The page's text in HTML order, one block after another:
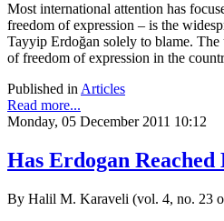
Most international attention has
freedom of expression – is the
Tayyip Erdoğan solely to blame.
of freedom of expression in the
Published in Articles
Read more...
Monday, 05 December 2011 10:12
Has Erdogan
By Halil M. Karaveli (vol. 4, no. 23